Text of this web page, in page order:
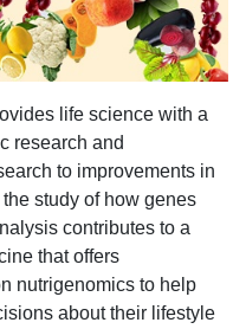
life science with a
research and
to improvements in
study of how genes
contributes to a
that offers
nutrigenomics to help
about their lifestyle